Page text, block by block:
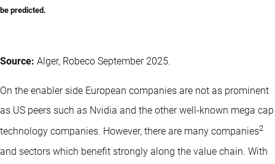
be predicted.
Source: Alger, Robeco September 2025.
On the enabler side European companies are not as prominent
as US peers such as Nvidia and the other well-known mega cap
technology companies. However, there are many companies2
and sectors which benefit strongly along the value chain. With